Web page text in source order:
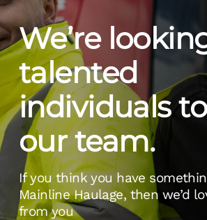
We’re
talented
individuals
our team.
If you think you have
Mainline Haulage, then we’d
from you